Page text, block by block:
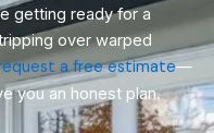
getting ready for a
over warped
a free estimate—
you an honest plan.